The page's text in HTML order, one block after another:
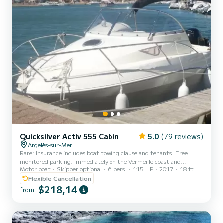
Quicksilver Activ 555 Cabin 5.0 (79 reviews)
Argelès-sur-Mer
Rare: Insurance includes boat towing clause and tenants. Free
monitored parking. Immediately on the Vermeille coast and
Collioure, the favorite village of the French in 2024. Safety pack
for 6 people up to date, checked, and child-sized life jackets
available on request. Touchscreen GPS offering total navigation
safety. Ideal for day trips. Departure and return from the
gliding), friendly, functional, highly reliable, safe, easy to pilo...
Motor boat Skipper optional 6 pers. 115 HP 2017
18 ft
Flexible Cancellation
from $218,14